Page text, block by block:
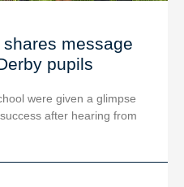
message
pupils
were given a glimpse
after hearing from